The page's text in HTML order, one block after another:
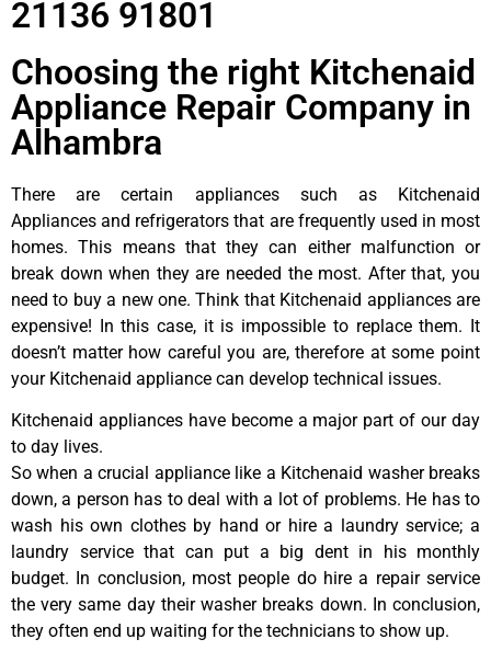
21136 91801
Choosing the right Kitchenaid
Appliance Repair Company in
Alhambra
There are certain appliances such as Kitchenaid
Appliances and refrigerators that are frequently used in most
homes. This means that they can either malfunction or
break down when they are needed the most. After that, you
need to buy a new one. Think that Kitchenaid appliances are
expensive! In this case, it is impossible to replace them. It
doesn’t matter how careful you are, therefore at some point
your Kitchenaid appliance can develop technical issues.
Kitchenaid appliances have become a major part of our day
to day lives.
So when a crucial appliance like a Kitchenaid washer breaks
down, a person has to deal with a lot of problems. He has to
wash his own clothes by hand or hire a laundry service; a
laundry service that can put a big dent in his monthly
budget. In conclusion, most people do hire a repair service
the very same day their washer breaks down. In conclusion,
they often end up waiting for the technicians to show up.